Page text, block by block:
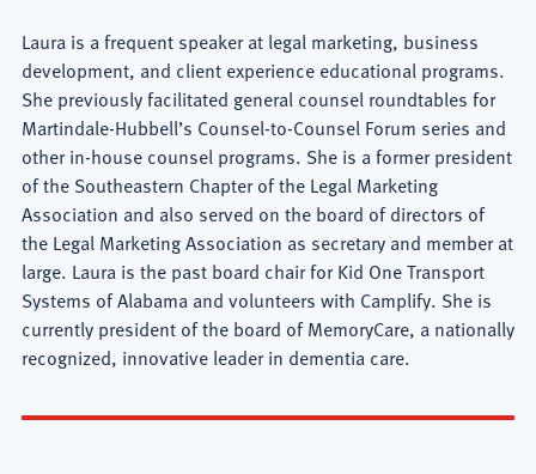
Laura is a frequent speaker at legal marketing, business
development, and client experience educational programs.
She previously facilitated general counsel roundtables for
Martindale-Hubbell’s Counsel-to-Counsel Forum series and
other in-house counsel programs. She is a former president
of the Southeastern Chapter of the Legal Marketing
Association and also served on the board of directors of
the Legal Marketing Association as secretary and member at
large. Laura is the past board chair for Kid One Transport
Systems of Alabama and volunteers with Camplify. She is
currently president of the board of MemoryCare, a nationally
recognized, innovative leader in dementia care.